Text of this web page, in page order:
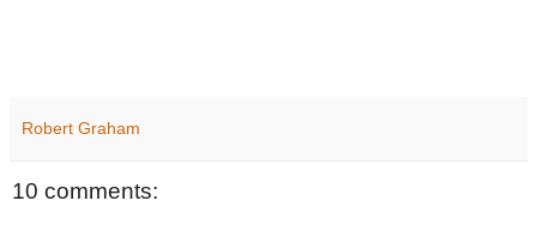
Robert Graham
10 comments: